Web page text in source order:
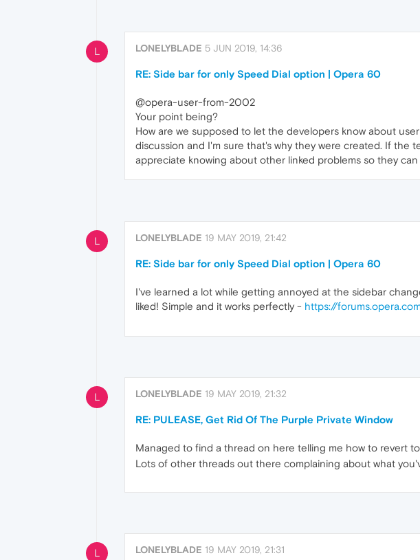
L LONELYBLADE 5 JUN 2019, 14:36
RE: Side bar for only Speed Dial option | Opera 60
@opera-user-from-2002
Your point being?
How are we supposed to let the developers know about
discussion and I'm sure that's why they were created. If the
appreciate knowing about other linked problems so they
L LONELYBLADE 19 MAY 2019, 21:42
RE: Side bar for only Speed Dial option | Opera 60
I've learned a lot while getting annoyed at the sidebar
liked! Simple and it works perfectly - https://
L LONELYBLADE 19 MAY 2019, 21:32
RE: PULEASE, Get Rid Of The Purple Private Window
Managed to find a thread on here telling me how to revert
Lots of other threads out there complaining about what
L LONELYBLADE 19 MAY 2019, 21:31